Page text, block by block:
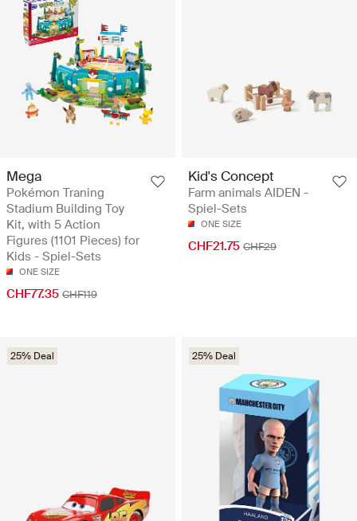
Mega
Pokémon Traning
Stadium Building Toy
Kit, with 5 Action
Figures (1101 Pieces) for
Kids - Spiel-Sets
ONE SIZE
CHF77.35 CHF119
Kid's Concept
Farm animals AIDEN -
Spiel-Sets
ONE SIZE
CHF21.75 CHF29
25% Deal 25% Deal